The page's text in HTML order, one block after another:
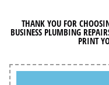
THANK YOU FOR
BUSINESS PLUMBING
PRINT